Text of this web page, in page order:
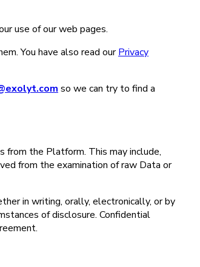
use of our web pages.
You have also read ourPrivacy
so we can try to find a
the Platform. This may include,
from the examination of raw Data or
in writing, orally, electronically, or by
of disclosure. Confidential